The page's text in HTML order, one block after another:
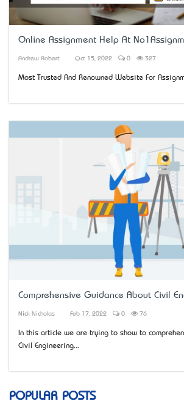
Online Assignment Help At
Andrew Robert Oct 15, 2022 0 327
Most Trusted And Renowned Website For
Comprehensive Guidance About Civil
Nick Nicholas Feb 17, 2022 0 76
In this article we are trying to show to
Civil Engineering...
POPULAR POSTS